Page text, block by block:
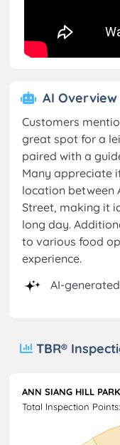
AI Overview
Customers
great spot for a
paired with a
Many appreciate
location between
Street, making it
long day.
to various food
experience.
AI-
TBR®
ANN SIANG HILL PARK
Total Inspection Points: